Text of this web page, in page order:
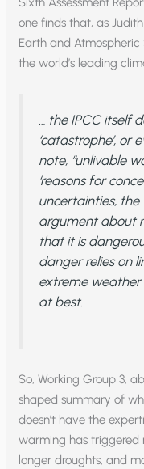
one finds that, as
Earth and
the world’s leading
… the IPCC itself
‘catastrophe’, or
note, “unlivable
‘reasons for
uncertainties, the
argument about
that it is
danger relies on
extreme weather
at best.
So, Working Group 3,
shaped summary of
doesn’t have the
warming has triggered
longer droughts, and